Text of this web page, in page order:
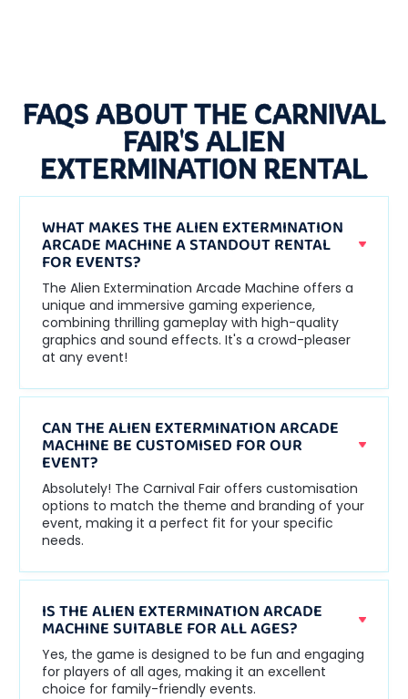
FAQS ABOUT THE CARNIVAL
FAIR'S ALIEN
EXTERMINATION RENTAL
WHAT MAKES THE ALIEN EXTERMINATION
ARCADE MACHINE A STANDOUT RENTAL
FOR EVENTS?
The Alien Extermination Arcade Machine offers a
unique and immersive gaming experience,
combining thrilling gameplay with high-quality
graphics and sound effects. It's a crowd-pleaser
at any event!
CAN THE ALIEN EXTERMINATION ARCADE
MACHINE BE CUSTOMISED FOR OUR
EVENT?
Absolutely! The Carnival Fair offers customisation
options to match the theme and branding of your
event, making it a perfect fit for your specific
needs.
IS THE ALIEN EXTERMINATION ARCADE
MACHINE SUITABLE FOR ALL AGES?
Yes, the game is designed to be fun and engaging
for players of all ages, making it an excellent
choice for family-friendly events.